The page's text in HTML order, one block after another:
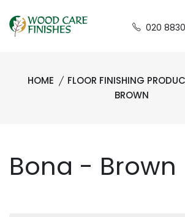
020
HOME FLOOR FINISHING
BROWN
Bona - Brown